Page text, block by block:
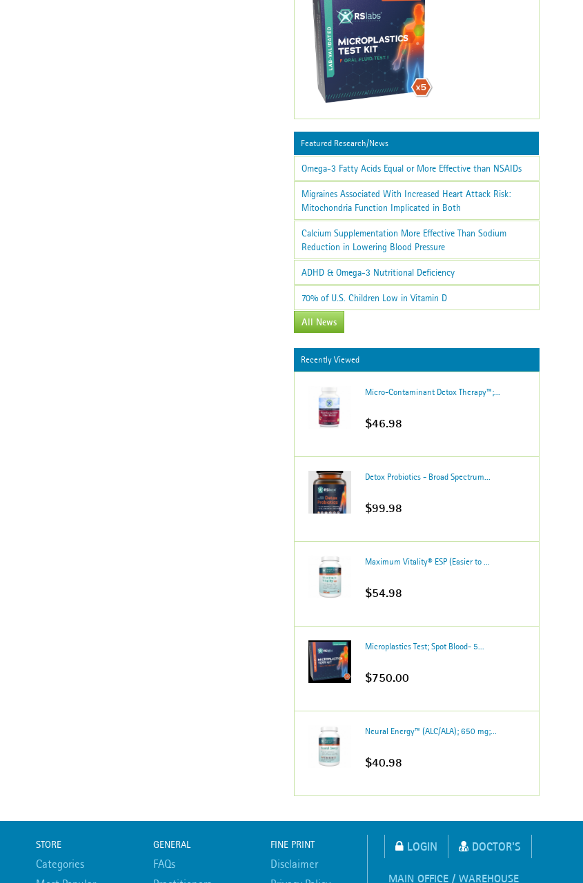
Featured Research/News
Omega-3 Fatty Acids Equal or More Effective than NSAIDs
Migraines Associated With Increased Heart Attack Risk:
Mitochondria Function Implicated in Both
Calcium Supplementation More Effective Than Sodium
Reduction in Lowering Blood Pressure
ADHD & Omega-3 Nutritional Deficiency
70% of U.S. Children Low in Vitamin D
All News
Recently Viewed
Micro-Contaminant Detox Therapy™;...
$46.98
Detox Probiotics - Broad Spectrum...
$99.98
Maximum Vitality® ESP (Easier to ...
$54.98
Microplastics Test; Spot Blood- 5...
$750.00
Neural Energy™ (ALC/ALA); 650 mg;...
$40.98
STORE
Categories
GENERAL
FAQs
FINE PRINT
Disclaimer
LOGIN DOCTOR'S
MAIN OFFICE / WAREHOUSE